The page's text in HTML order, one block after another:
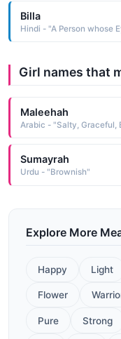
Billa
Hindi - "A Person whose
Girl names that
Maleehah
Arabic - "Salty, Graceful,
Sumayrah
Urdu - "Brownish"
Explore More
Happy Light
Flower
Pure Strong